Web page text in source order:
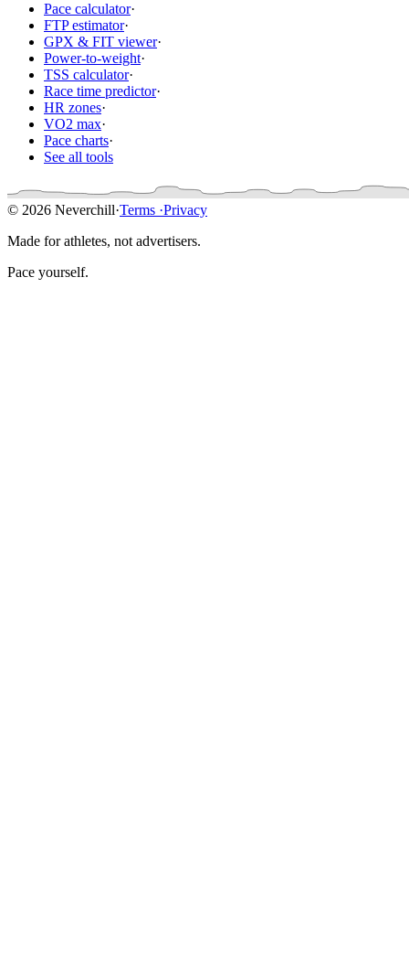
Pace calculator·
FTP estimator·
GPX & FIT viewer·
Power-to-weight·
TSS calculator·
Race time predictor·
HR zones·
VO2 max·
Pace charts·
See all tools
© 2026 Neverchill·Terms ·Privacy
Made for athletes, not advertisers.
Pace yourself.